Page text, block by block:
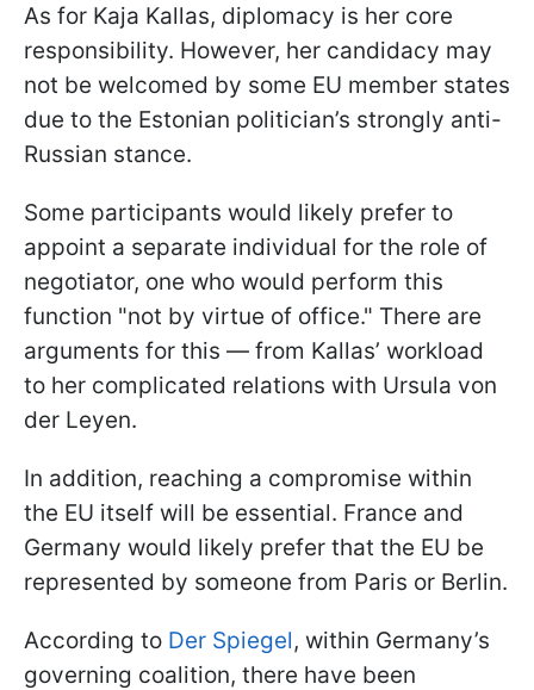
As for Kaja Kallas, diplomacy is her core
responsibility. However, her candidacy may
not be welcomed by some EU member states
due to the Estonian politician’s strongly anti-
Russian stance.
Some participants would likely prefer to
appoint a separate individual for the role of
negotiator, one who would perform this
function "not by virtue of office." There are
arguments for this — from Kallas’ workload
to her complicated relations with Ursula von
der Leyen.
In addition, reaching a compromise within
the EU itself will be essential. France and
Germany would likely prefer that the EU be
represented by someone from Paris or Berlin.
According to Der Spiegel, within Germany’s
governing coalition, there have been